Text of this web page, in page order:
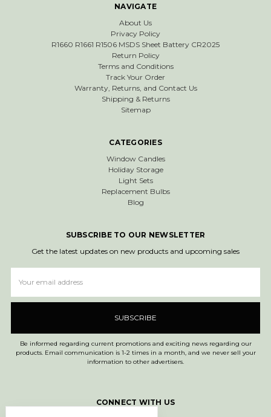
NAVIGATE
About Us
Privacy Policy
R1660 R1661 R1506 MSDS Sheet Battery CR2025
Return Policy
Terms and Conditions
Track Your Order
Warranty, Returns, and Contact Us
Shipping & Returns
Sitemap
CATEGORIES
Window Candles
Holiday Storage
Light Sets
Replacement Bulbs
Blog
SUBSCRIBE TO OUR NEWSLETTER
Get the latest updates on new products and upcoming sales
Address
Be informed regarding current promotions and exciting news regarding our
products. Email communication is 1-2 times in a month, and we never sell your
information to other advertisers.
CONNECT WITH US